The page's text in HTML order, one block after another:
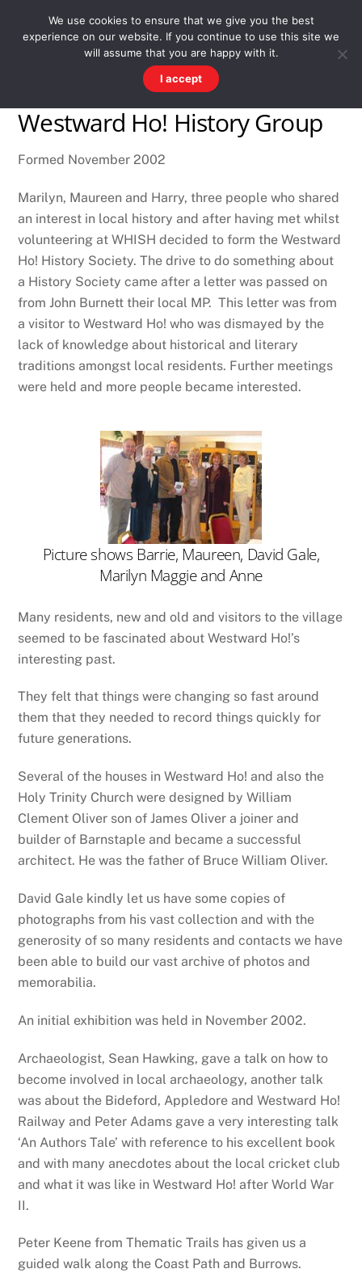
WESTWARD HO! HISTORY
There's more to the village than you might imagine
Westward Ho! History Group
Formed November 2002
Marilyn, Maureen and Harry, three people who shared
an interest in local history and after having met whilst
volunteering at WHISH decided to form the Westward
Ho! History Society. The drive to do something about
a History Society came after a letter was passed on
from John Burnett their local MP. This letter was from
a visitor to Westward Ho! who was dismayed by the
lack of knowledge about historical and literary
traditions amongst local residents. Further meetings
were held and more people became interested.
Picture shows Barrie, Maureen, David Gale,
Marilyn Maggie and Anne
Many residents, new and old and visitors to the village
seemed to be fascinated about Westward Ho!’s
interesting past.
They felt that things were changing so fast around
them that they needed to record things quickly for
future generations.
Several of the houses in Westward Ho! and also the
Holy Trinity Church were designed by William
Clement Oliver son of James Oliver a joiner and
builder of Barnstaple and became a successful
architect. He was the father of Bruce William Oliver.
David Gale kindly let us have some copies of
photographs from his vast collection and with the
generosity of so many residents and contacts we have
been able to build our vast archive of photos and
memorabilia.
An initial exhibition was held in November 2002.
Archaeologist, Sean Hawking, gave a talk on how to
become involved in local archaeology, another talk
was about the Bideford, Appledore and Westward Ho!
Railway and Peter Adams gave a very interesting talk
‘An Authors Tale’ with reference to his excellent book
and with many anecdotes about the local cricket club
and what it was like in Westward Ho! after World War
II.
Peter Keene from Thematic Trails has given us a
guided walk along the Coast Path and Burrows.
We use cookies to ensure that we give you the best
experience on our website. If you continue to use this site we
will assume that you are happy with it.
I accept